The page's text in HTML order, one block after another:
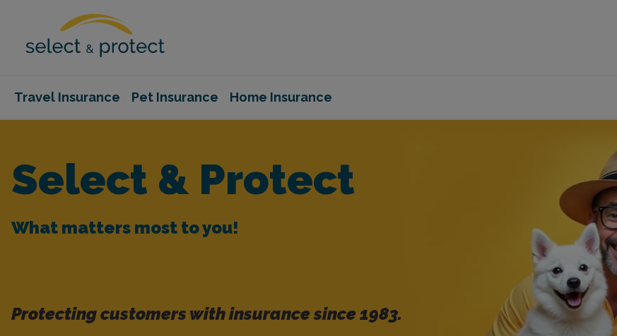
Travel Insurance Pet Insurance Home Insurance
Select & Protect
What matters most to you!
Protecting customers with insurance since 1983.